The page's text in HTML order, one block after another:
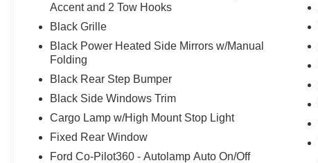
Accent and 2 Tow Hooks
Black Grille
Black Power Heated Side Mirrors w/Manual
Folding
Black Rear Step Bumper
Black Side Windows Trim
Cargo Lamp w/High Mount Stop Light
Fixed Rear Window
Ford Co-Pilot360 - Autolamp Auto On/Off